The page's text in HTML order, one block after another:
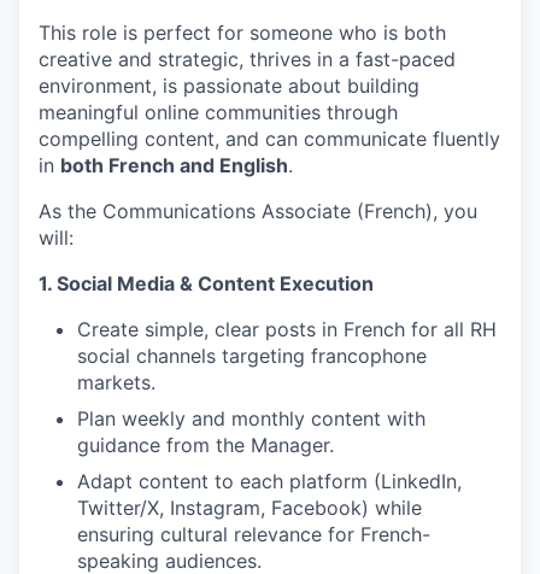
This role is perfect for someone who is both
creative and strategic, thrives in a fast-paced
environment, is passionate about building
meaningful online communities through
compelling content, and can communicate fluently
in both French and English.
As the Communications Associate (French), you
will:
1. Social Media & Content Execution
Create simple, clear posts in French for all RH
social channels targeting francophone
markets.
Plan weekly and monthly content with
guidance from the Manager.
Adapt content to each platform (LinkedIn,
Twitter/X, Instagram, Facebook) while
ensuring cultural relevance for French-
speaking audiences.